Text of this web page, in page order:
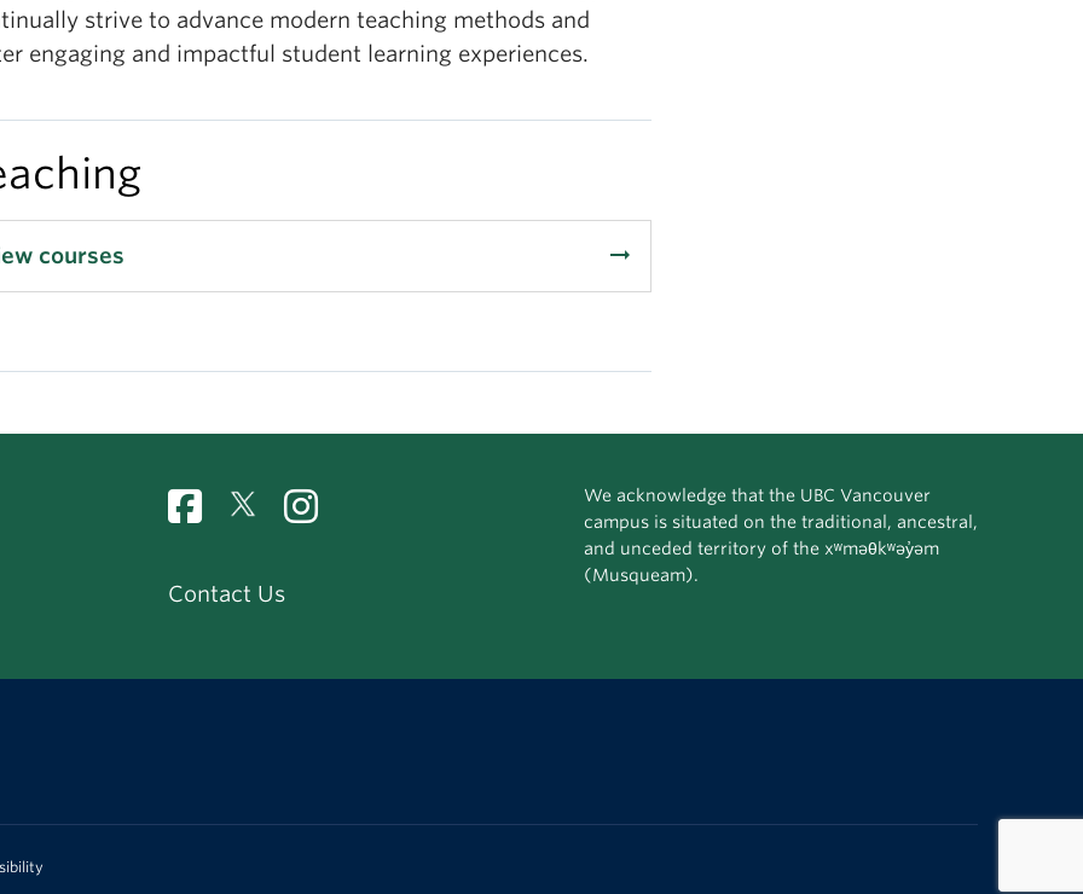
strive to advance modern teaching methods and
engaging and impactful student learning experiences.
courses arrow_right_alt
Contact Us
We acknowledge that the UBC Vancouver
campus is situated on the traditional, ancestral,
and unceded territory of the xʷməθkʷəy̓əm
(Musqueam).